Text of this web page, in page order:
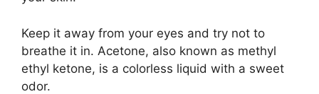
Keep it away from your eyes and try not to
breathe it in. Acetone, also known as methyl
ethyl ketone, is a colorless liquid with a sweet
odor.